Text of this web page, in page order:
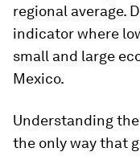
regional average.
indicator where
small and large
Mexico.
Understanding
the only way that